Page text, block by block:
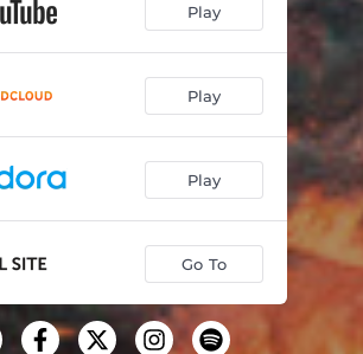
Play
Play
Play
Go To